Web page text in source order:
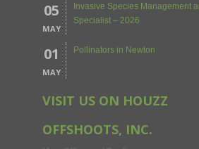
05
MAY
Invasive Species Management
Specialist – 2026
01
MAY
Pollinators in Newton
VISIT US ON HOUZZ
OFFSHOOTS, INC.